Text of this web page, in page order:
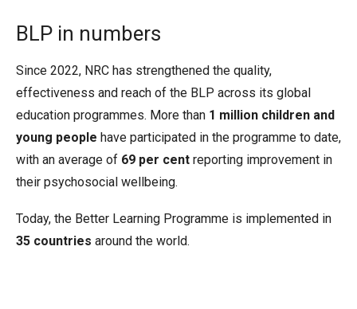
BLP in numbers
Since 2022, NRC has strengthened the quality,
effectiveness and reach of the BLP across its global
education programmes. More than 1 million children and
young people have participated in the programme to date,
with an average of 69 per cent reporting improvement in
their psychosocial wellbeing.
Today, the Better Learning Programme is implemented in
35 countries around the world.